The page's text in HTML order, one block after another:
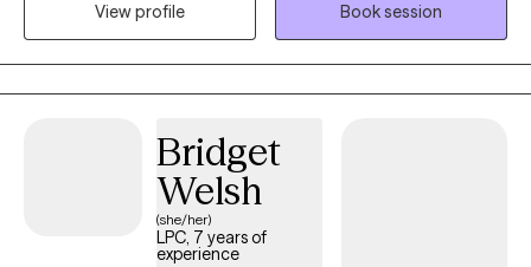
health care providers in the community. My approach is holistic
and refers to the whole-person rather than focusing on specific
ailments, although topic specific symptoms will also be
addressed and discussed as necessary.
View profile
Book session
Bridget
Welsh
(she/her)
LPC, 7 years of
experience